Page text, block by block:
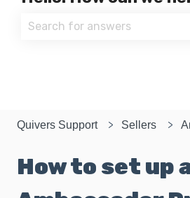
Quivers Support Sellers
How to set up